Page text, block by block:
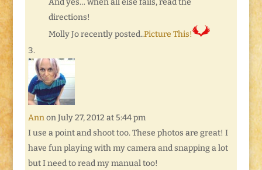
And yes… when all else fails, read the
directions!
Molly Jo recently posted..Picture This!
Ann on July 27, 2012 at 5:44 pm
I use a point and shoot too. These photos are great! I
have fun playing with my camera and snapping a lot
but I need to read my manual too!